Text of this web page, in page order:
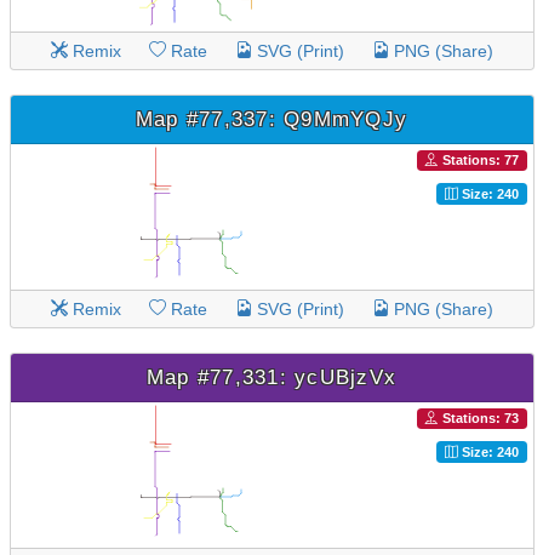
Remix Rate SVG (Print) PNG (Share)
Map #77,337: Q9MmYQJy
Stations: 77
Size: 240
Remix Rate SVG (Print) PNG (Share)
Map #77,331: ycUBjzVx
Stations: 73
Size: 240